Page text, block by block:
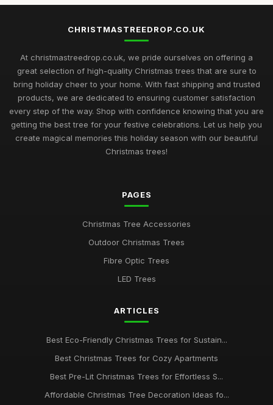
CHRISTMASTREEDROP.CO.UK
At christmastreedrop.co.uk, we pride ourselves on offering a
great selection of high-quality Christmas trees that are sure to
bring holiday cheer to your home. With fast shipping and trusted
products, we are dedicated to ensuring customer satisfaction
every step of the way. Shop with confidence knowing that you are
getting the best tree for your festive celebrations. Let us help you
create magical memories this holiday season with our beautiful
Christmas trees!
PAGES
Christmas Tree Accessories
Outdoor Christmas Trees
Fibre Optic Trees
LED Trees
ARTICLES
Best Eco-Friendly Christmas Trees for Sustain...
Best Christmas Trees for Cozy Apartments
Best Pre-Lit Christmas Trees for Effortless S...
Affordable Christmas Tree Decoration Ideas fo...